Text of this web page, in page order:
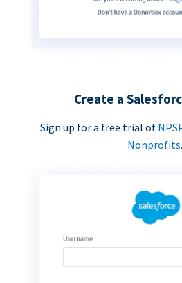
Create a
Sign up for a free trial of
Nonprofits.